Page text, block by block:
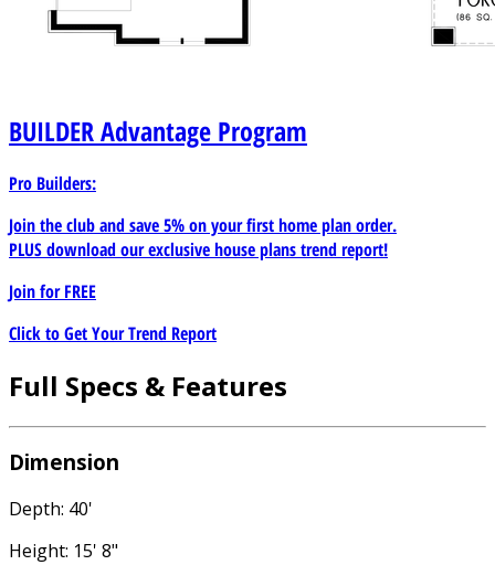
BUILDERAdvantage Program
Pro Builders:
Join the club and save 5% on your first home plan order.
PLUS download our exclusive house plans trend report!
Join forFREE
Click to Get Your Trend Report
Full Specs & Features
Dimension
Depth: 40'
Height: 15' 8"